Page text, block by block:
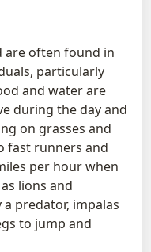
are often found in
particularly
and water are
during the day and
on grasses and
fast runners and
per hour when
lions and
predator, impalas
to jump and